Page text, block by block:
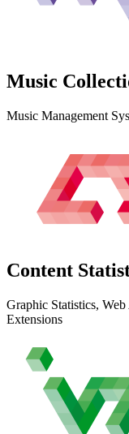
Music
Music Management
Content
Graphic Statistics,
Extensions